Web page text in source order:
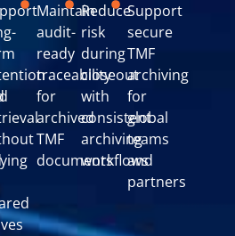
Maintain
audit-
ready
traceability
for
archived
TMF
documents
Reduce
risk
during
closeout
with
consistent
archiving
workflows
Support
secure
TMF
archiving
for
global
teams
and
partners